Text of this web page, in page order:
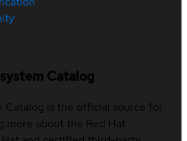
Catalog
Catalog is the official source for
more about the Red Hat